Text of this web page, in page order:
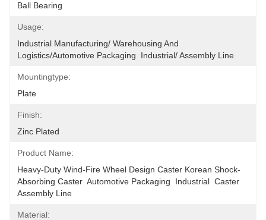
Ball Bearing
Usage:
Industrial Manufacturing/ Warehousing And
Logistics/Automotive Packaging  Industrial/ Assembly Line
Mountingtype:
Plate
Finish:
Zinc Plated
Product Name:
Heavy-Duty Wind-Fire Wheel Design Caster Korean Shock-
Absorbing Caster  Automotive Packaging  Industrial  Caster
Assembly Line
Material: